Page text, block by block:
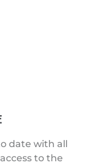
date with all
to the